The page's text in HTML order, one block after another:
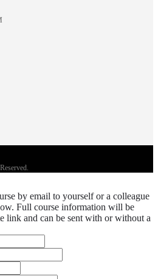
by email to yourself or a colleague
Full course information will be
link and can be sent with or without a